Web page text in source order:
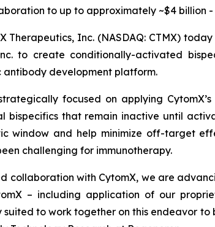
to up to approximately ~$4 billion -
Therapeutics, Inc. (NASDAQ: CTMX)
to create conditionally-activated
antibody development platform.
focused on applying
bispecifics that remain inactive until
window and help minimize off-target
challenging for immunotherapy.
collaboration with CytomX, we are
– including application of our
to work together on this endeavor to